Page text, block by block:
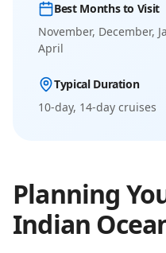
Best Months to Visit
November, December,
April
Typical Duration
10-day, 14-day cruises
Planning
Indian